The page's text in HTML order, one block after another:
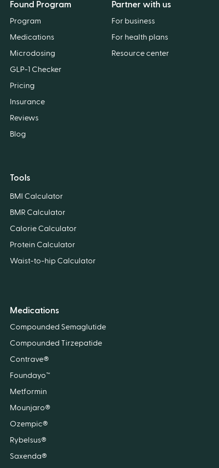
Found Program
Program
Medications
Microdosing
GLP-1 Checker
Pricing
Insurance
Reviews
Blog
Partner with us
For business
For health plans
Resource center
Tools
BMI Calculator
BMR Calculator
Calorie Calculator
Protein Calculator
Waist-to-hip Calculator
Medications
Compounded Semaglutide
Compounded Tirzepatide
Contrave®
Foundayo™
Metformin
Mounjaro®
Ozempic®
Rybelsus®
Saxenda®